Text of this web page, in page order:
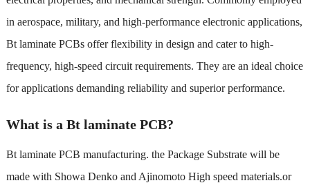
in aerospace, military, and high-performance electronic applications,
Bt laminate PCBs offer flexibility in design and cater to high-
frequency, high-speed circuit requirements. They are an ideal choice
for applications demanding reliability and superior performance.
What is a Bt laminate PCB?
Bt laminate PCB manufacturing. the Package Substrate will be
made with Showa Denko and Ajinomoto High speed materials.or